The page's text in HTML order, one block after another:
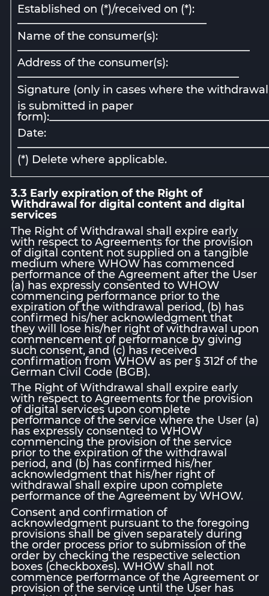
Established on (*)/received on (*):
___________________________________
Name of the consumer(s):
___________________________________________
Address of the consumer(s):
_________________________________________
Signature (only in cases where the withdrawal
is submitted in paper
Date:
(*) Delete where applicable.
3.3 Early expiration of the Right of
Withdrawal for digital content and digital
services
The Right of Withdrawal shall expire early
with respect to Agreements for the provision
of digital content not supplied on a tangible
medium where WHOW has commenced
performance of the Agreement after the User
(a) has expressly consented to WHOW
commencing performance prior to the
expiration of the withdrawal period, (b) has
confirmed his/her acknowledgment that
they will lose his/her right of withdrawal upon
commencement of performance by giving
such consent, and (c) has received
confirmation from WHOW as per § 312f of the
German Civil Code (BGB).
The Right of Withdrawal shall expire early
with respect to Agreements for the provision
of digital services upon complete
performance of the service where the User (a)
has expressly consented to WHOW
commencing the provision of the service
prior to the expiration of the withdrawal
period, and (b) has confirmed his/her
acknowledgment that his/her right of
withdrawal shall expire upon complete
performance of the Agreement by WHOW.
Consent and confirmation of
acknowledgment pursuant to the foregoing
provisions shall be given separately during
the order process prior to submission of the
order by checking the respective selection
boxes (checkboxes). WHOW shall not
commence performance of the Agreement or
provision of the service until the User has